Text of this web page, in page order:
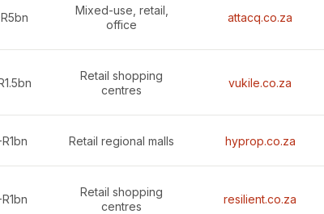
Mixed-use, retail,
office
attacq.co.za
Retail shopping
centres
vukile.co.za
Retail regional malls hyprop.co.za
Retail shopping
centres
resilient.co.za